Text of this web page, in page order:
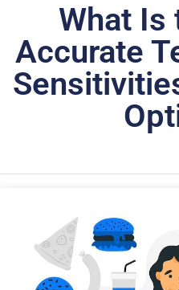
What Is
Accurate